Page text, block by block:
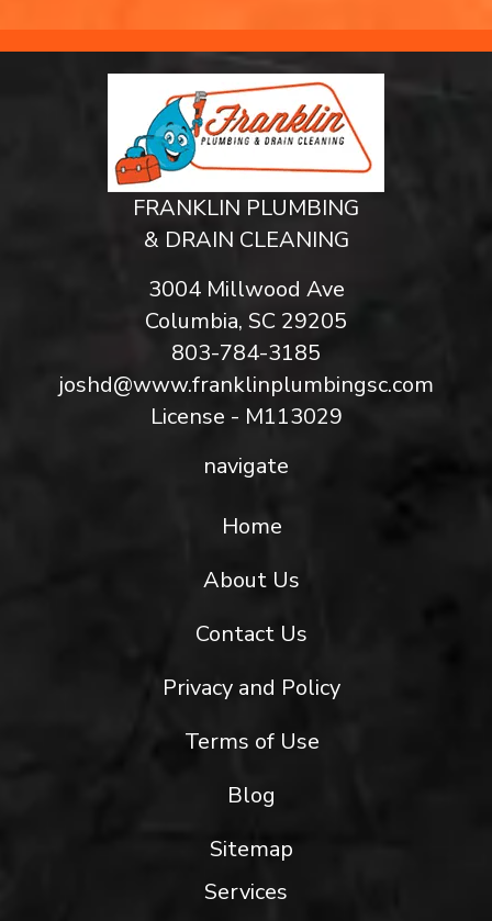
FRANKLIN PLUMBING
& DRAIN CLEANING
3004 Millwood Ave
Columbia, SC 29205
803-784-3185
joshd@www.franklinplumbingsc.com
License - M113029
navigate
Home
About Us
Contact Us
Privacy and Policy
Terms of Use
Blog
Sitemap
Services